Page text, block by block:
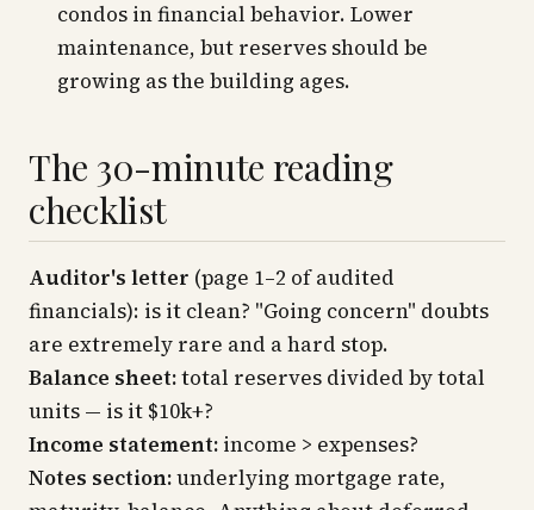
condos in financial behavior. Lower
maintenance, but reserves should be
growing as the building ages.
The 30-minute reading
checklist
Auditor's letter (page 1–2 of audited
financials): is it clean? "Going concern" doubts
are extremely rare and a hard stop.
Balance sheet:total reserves divided by total
units — is it $10k+?
Income statement: income > expenses?
Notes section:underlying mortgage rate,